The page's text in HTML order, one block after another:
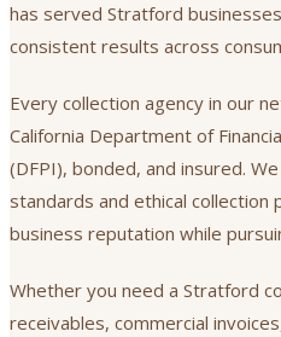
has served Stratford
consistent results across
Every collection agency in our
California Department of
(DFPI), bonded, and insured.
standards and ethical
business reputation while
Whether you need a Stratford
receivables, commercial